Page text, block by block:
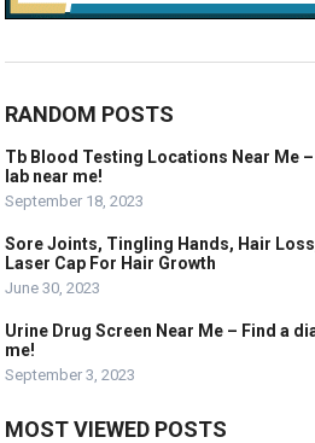
RANDOM POSTS
Tb Blood Testing Locations Near Me
lab near me!
September 18, 2023
Sore Joints, Tingling Hands, Hair
Laser Cap For Hair Growth
June 30, 2023
Urine Drug Screen Near Me – Find a
me!
September 3, 2023
MOST VIEWED POSTS